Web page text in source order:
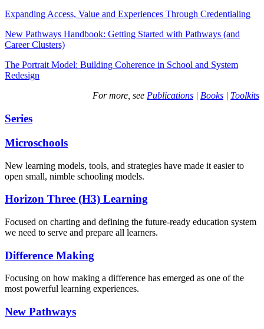
Expanding Access, Value and Experiences Through Credentialing
New Pathways Handbook: Getting Started with Pathways (and
Career Clusters)
The Portrait Model: Building Coherence in School and System
Redesign
For more, see Publications | Books | Toolkits
Series
Microschools
New learning models, tools, and strategies have made it easier to
open small, nimble schooling models.
Horizon Three (H3) Learning
Focused on charting and defining the future-ready education system
we need to serve and prepare all learners.
Difference Making
Focusing on how making a difference has emerged as one of the
most powerful learning experiences.
New Pathways